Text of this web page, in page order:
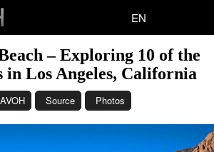
EN
– Exploring 10 of the
in Los Angeles, California
Source Photos